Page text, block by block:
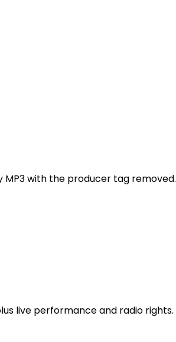
with the producer tag removed.
live performance and radio rights.